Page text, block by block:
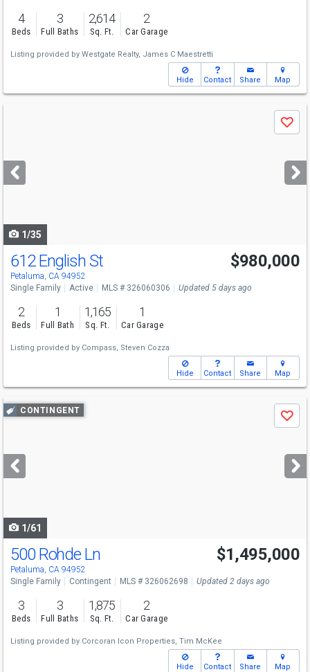
4
Beds
3
Full Baths
2,614
Sq. Ft.
2
Car Garage
Listing provided by Westgate Realty, James C Maestretti
Hide Contact Share Map
next
buttons
Save
1/35
Open House
Sun
1-3
612 English St
Petaluma, CA 94952
$980,000
Single Family Active MLS # 326060306 Updated 5 days ago
2
Beds
1
Full Bath
1,165
Sq. Ft.
1
Car Garage
Listing provided by Compass, Steven Cozza
Hide Contact Share Map
Use
previous
next
buttons
CONTINGENT
Save
1/61
500 Rohde Ln
Petaluma, CA 94952
$1,495,000
Single Family Contingent MLS # 326062698 Updated 2 days ago
3
Beds
3
Full Baths
1,875
Sq. Ft.
2
Car Garage
Listing provided by Corcoran Icon Properties, Tim McKee
Hide Contact Share Map